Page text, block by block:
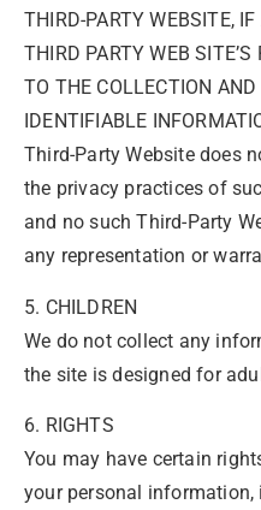
THIRD-PARTY WEBSITE,
THIRD PARTY WEB
TO THE COLLECTION
IDENTIFIABLE
Third-Party Website does
the privacy practices of
and no such Third-Party
any representation or
5. CHILDREN
We do not collect any
the site is designed for
6. RIGHTS
You may have certain
your personal